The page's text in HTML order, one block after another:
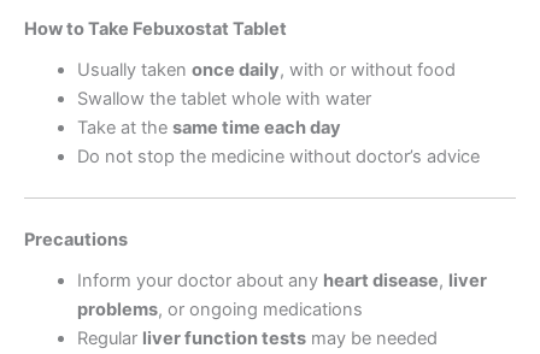
How to Take Febuxostat Tablet
Usually taken once daily, with or without food
Swallow the tablet whole with water
Take at the same time each day
Do not stop the medicine without doctor’s advice
Precautions
Inform your doctor about any heart disease, liver
problems, or ongoing medications
Regular liver function testsmay be needed